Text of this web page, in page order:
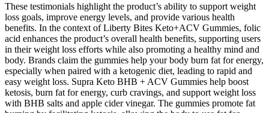
These testimonials highlight the product’s ability to support weight
loss goals, improve energy levels, and provide various health
benefits. In the context of Liberty Bites Keto+ACV Gummies, folic
acid enhances the product’s overall health benefits, supporting users
in their weight loss efforts while also promoting a healthy mind and
body. Brands claim the gummies help your body burn fat for energy,
especially when paired with a ketogenic diet, leading to rapid and
easy weight loss. Supra Keto BHB + ACV Gummies help boost
ketosis, burn fat for energy, curb cravings, and support weight loss
with BHB salts and apple cider vinegar. The gummies promote fat